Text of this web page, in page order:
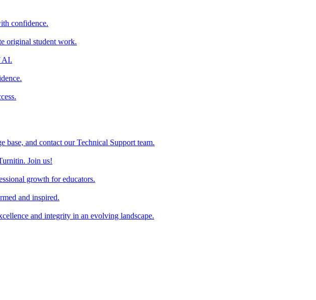
confidence.
original student work.
AI.
base, and contact our Technical Support team.
Join us!
growth for educators.
and inspired.
and integrity in an evolving landscape.